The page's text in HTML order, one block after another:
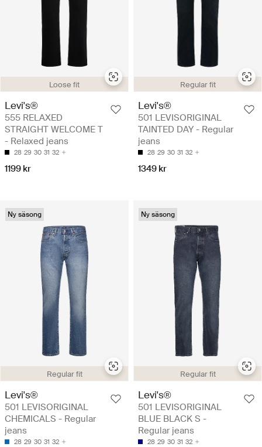
Loose fit
Levi's®
555 RELAXED
STRAIGHT WELCOME T
- Relaxed jeans
28 29 30 31 32
1199 kr
Regular fit
Levi's®
501 LEVISORIGINAL
TAINTED DAY - Regular
jeans
28 29 30 31 32
1349 kr
Regular fit
Ny säsong
Levi's®
501 LEVISORIGINAL
CHEMICALS - Regular
jeans
28 29 30 31 32
Regular fit
Ny säsong
Levi's®
501 LEVISORIGINAL
BLUE BLACK S -
Regular jeans
28 29 30 31 32